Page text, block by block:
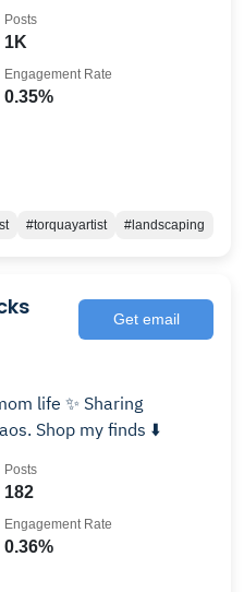
1K
Posts
0.35%
Engagement Rate
#torquayartist #landscaping
Get email
✨ Sharing
Shop my finds ⬇️
182
Posts
0.36%
Engagement Rate